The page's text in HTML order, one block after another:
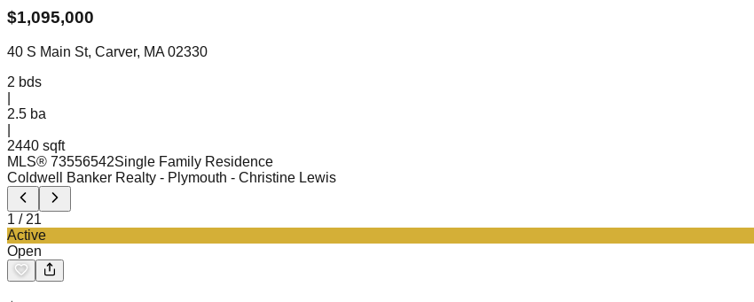
$1,095,000
40 S Main St, Carver, MA 02330
2 bds
2.5 ba
2440 sqft
MLS® 73556542Single Family Residence
Coldwell Banker Realty - Plymouth - Christine Lewis
1 / 21
Active
Open